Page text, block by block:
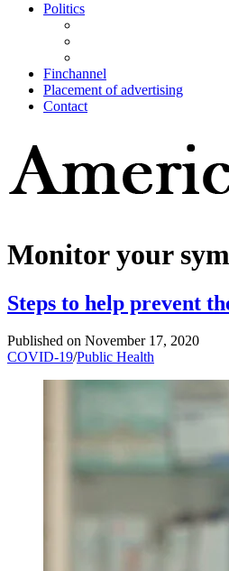
Politics
Finchannel
Placement of advertising
Contact
Monitor your
Steps to help prevent
Published on November 17, 2020
COVID-19/Public Health